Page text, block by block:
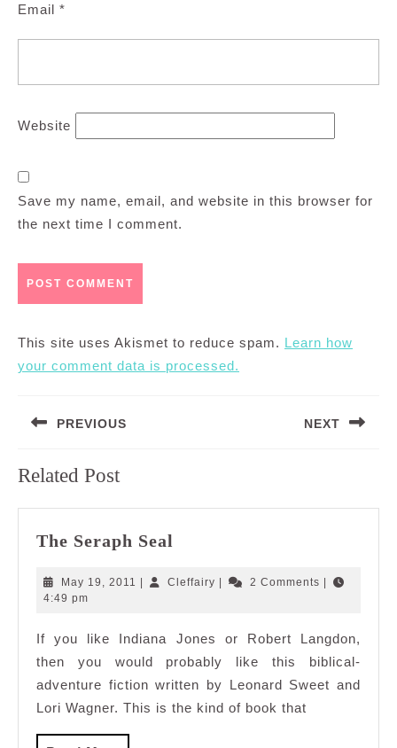
Email *
Website
Save my name, email, and website in this browser for
the next time I comment.
This site uses Akismet to reduce spam. Learn how
your comment data is processed.
navigation
PREVIOUS
post:
NEXT
Related Post
The Seraph Seal
Seal
May 19, 2011 May
Cleffairy Cleffairy2 Comments
4:49 pm
If you like Indiana Jones or Robert Langdon,
then you would probably like this biblical-
adventure fiction written by Leonard Sweet and
Lori Wagner. This is the kind of book that